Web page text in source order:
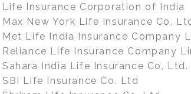
Life Insurance Corporation of India
Max New York Life Insurance Co.
Met Life India Insurance Company
Reliance Life Insurance Company
Sahara India Life Insurance Co, Ltd.
SBI Life Insurance Co. Ltd